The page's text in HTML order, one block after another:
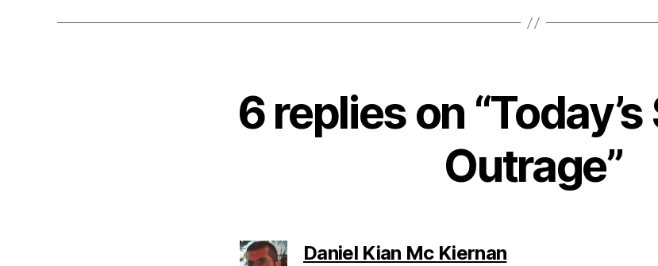
6 replies on
Outrage”
Daniel Kian Mc Kiernansays: